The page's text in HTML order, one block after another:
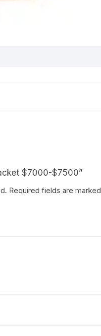
$7000-$7500”
Required fields are marked